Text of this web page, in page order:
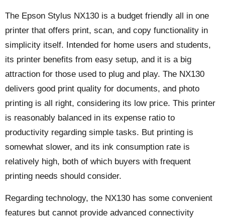
The Epson Stylus NX130 is a budget friendly all in one
printer that offers print, scan, and copy functionality in
simplicity itself. Intended for home users and students,
its printer benefits from easy setup, and it is a big
attraction for those used to plug and play. The NX130
delivers good print quality for documents, and photo
printing is all right, considering its low price. This printer
is reasonably balanced in its expense ratio to
productivity regarding simple tasks. But printing is
somewhat slower, and its ink consumption rate is
relatively high, both of which buyers with frequent
printing needs should consider.
Regarding technology, the NX130 has some convenient
features but cannot provide advanced connectivity